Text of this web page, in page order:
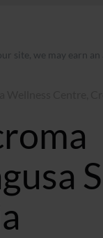
site, we may earn